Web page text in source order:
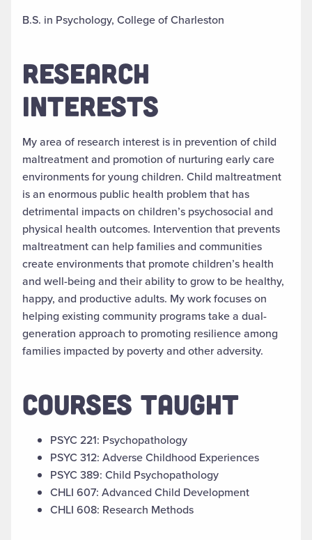
B.S. in Psychology, College of Charleston
RESEARCH
INTERESTS
My area of research interest is in prevention of child
maltreatment and promotion of nurturing early care
environments for young children. Child maltreatment
is an enormous public health problem that has
detrimental impacts on children’s psychosocial and
physical health outcomes. Intervention that prevents
maltreatment can help families and communities
create environments that promote children’s health
and well-being and their ability to grow to be healthy,
happy, and productive adults. My work focuses on
helping existing community programs take a dual-
generation approach to promoting resilience among
families impacted by poverty and other adversity.
COURSES TAUGHT
PSYC 221: Psychopathology
PSYC 312: Adverse Childhood Experiences
PSYC 389: Child Psychopathology
CHLI 607: Advanced Child Development
CHLI 608: Research Methods